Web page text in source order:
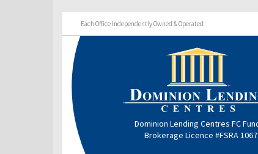
Each Office Independently Owned & Operated
Dominion Lending Centres FC
Brokerage Licence #FSRA